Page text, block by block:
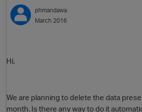
u
Discussionsphmandawa
March 2016
Hi,
We are planning to delete the data
month. Is there any way to do it